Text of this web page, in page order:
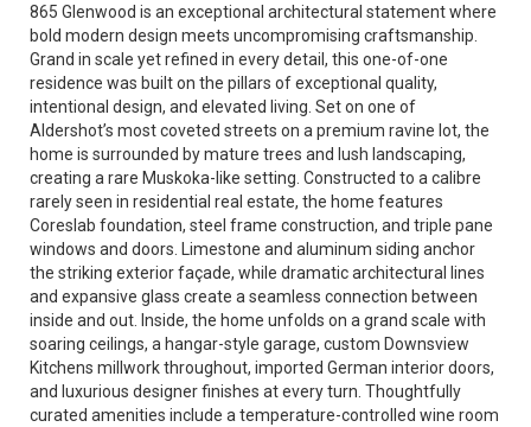
865 Glenwood is an exceptional architectural statement where
bold modern design meets uncompromising craftsmanship.
Grand in scale yet refined in every detail, this one-of-one
residence was built on the pillars of exceptional quality,
intentional design, and elevated living. Set on one of
Aldershot’s most coveted streets on a premium ravine lot, the
home is surrounded by mature trees and lush landscaping,
creating a rare Muskoka-like setting. Constructed to a calibre
rarely seen in residential real estate, the home features
Coreslab foundation, steel frame construction, and triple pane
windows and doors. Limestone and aluminum siding anchor
the striking exterior façade, while dramatic architectural lines
and expansive glass create a seamless connection between
inside and out. Inside, the home unfolds on a grand scale with
soaring ceilings, a hangar-style garage, custom Downsview
Kitchens millwork throughout, imported German interior doors,
and luxurious designer finishes at every turn. Thoughtfully
curated amenities include a temperature-controlled wine room